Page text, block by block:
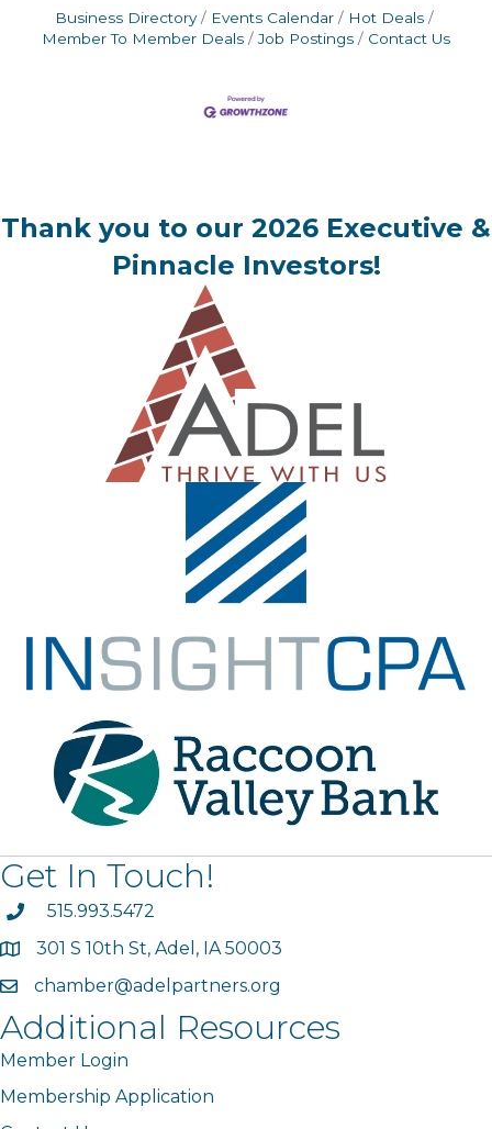
Business Directory Events Calendar
Hot Deals
Member To Member Deals
Job Postings Contact Us
Thank you to our 2026 Executive &
Pinnacle Investors!
Get In Touch!
phone515.993.5472
map301 S 10th St, Adel, IA 50003
emailchamber@adelpartners.org
Additional Resources
Member Login
Membership Application